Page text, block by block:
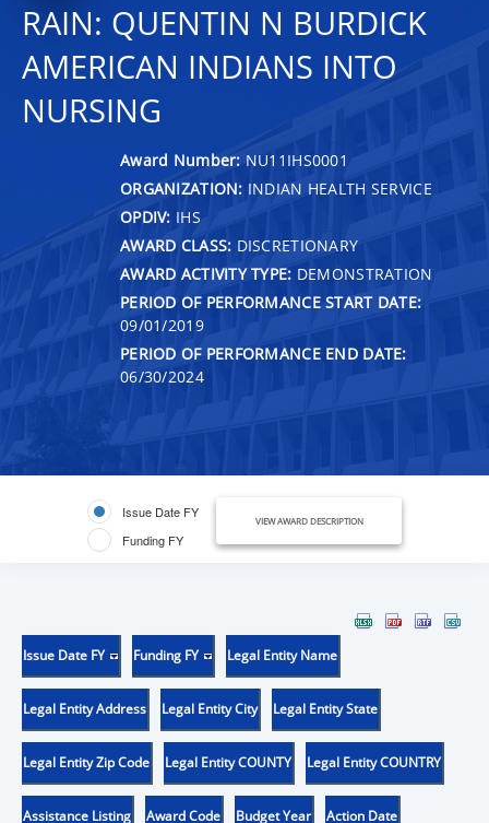
RAIN: QUENTIN N BURDICK
AMERICAN INDIANS INTO
NURSING
Award Number: NU11IHS0001
ORGANIZATION: INDIAN HEALTH SERVICE
OPDIV: IHS
AWARD CLASS: DISCRETIONARY
AWARD ACTIVITY TYPE: DEMONSTRATION
PERIOD OF PERFORMANCE START DATE:
09/01/2019
PERIOD OF PERFORMANCE END DATE:
06/30/2024
Issue Date FY
Funding FY
VIEW AWARD DESCRIPTION
Issue Date FY Funding FY Legal Entity Name
Legal Entity Address Legal Entity City Legal Entity State
Legal Entity Zip Code Legal Entity COUNTY Legal Entity COUNTRY
Assistance Listing Award Code Budget Year Action Date